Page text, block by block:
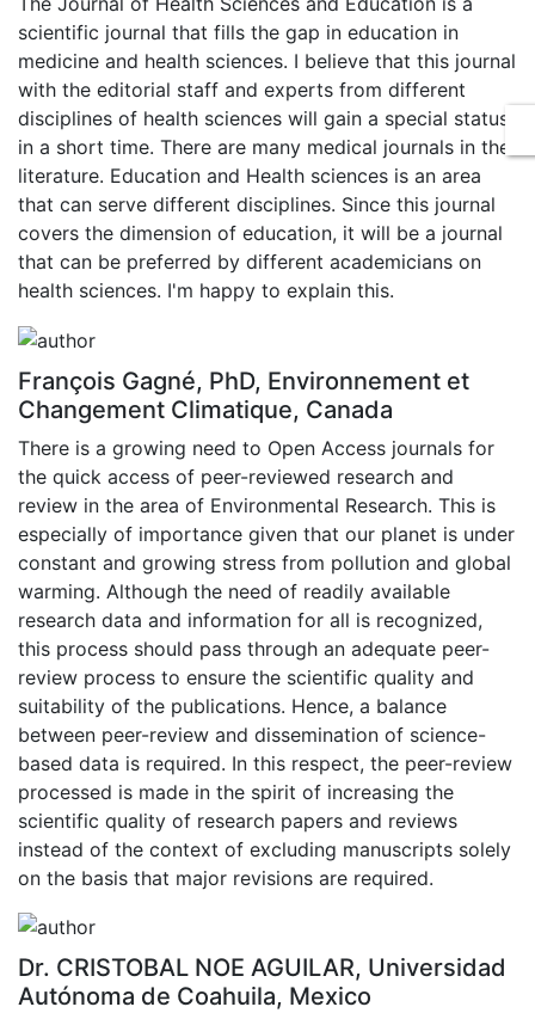
scientific journal that fills the gap in education in
medicine and health sciences. I believe that this journal
with the editorial staff and experts from different
disciplines of health sciences will gain a special status
in a short time. There are many medical journals in the
literature. Education and Health sciences is an area
that can serve different disciplines. Since this journal
covers the dimension of education, it will be a journal
that can be preferred by different academicians on
health sciences. I'm happy to explain this.
François Gagné, PhD, Environnement et
Changement Climatique, Canada
There is a growing need to Open Access journals for
the quick access of peer-reviewed research and
review in the area of Environmental Research. This is
especially of importance given that our planet is under
constant and growing stress from pollution and global
warming. Although the need of readily available
research data and information for all is recognized,
this process should pass through an adequate peer-
review process to ensure the scientific quality and
suitability of the publications. Hence, a balance
between peer-review and dissemination of science-
based data is required. In this respect, the peer-review
processed is made in the spirit of increasing the
scientific quality of research papers and reviews
instead of the context of excluding manuscripts solely
on the basis that major revisions are required.
Dr. CRISTOBAL NOE AGUILAR, Universidad
Autónoma de Coahuila, Mexico